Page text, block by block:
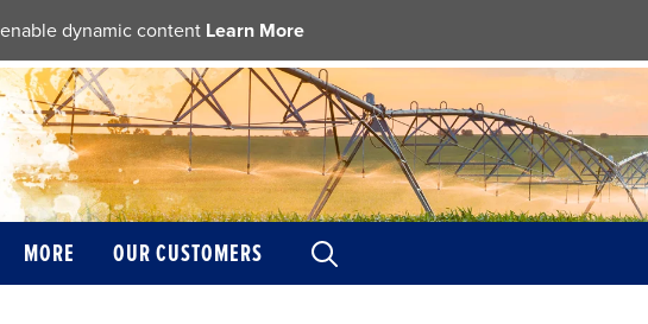
dynamic content Learn More
MORE OUR CUSTOMERS